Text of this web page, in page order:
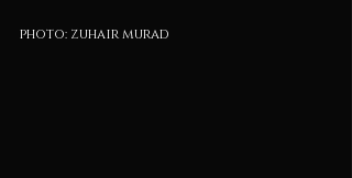
photo: zuhair murad